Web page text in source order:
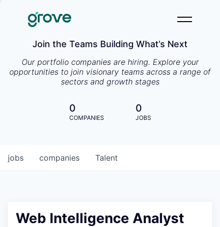
Join the Teams Building What’s Next
Our portfolio companies are hiring. Explore your
opportunities to join visionary teams across a range of
sectors and growth stages
0
COMPANIES
0
JOBS
jobs companies Talent
Web Intelligence Analyst